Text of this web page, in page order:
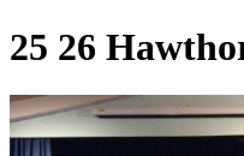
25 26